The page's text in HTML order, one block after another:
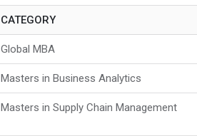
CATEGORY
Global MBA
Masters in Business Analytics
Masters in Supply Chain Management